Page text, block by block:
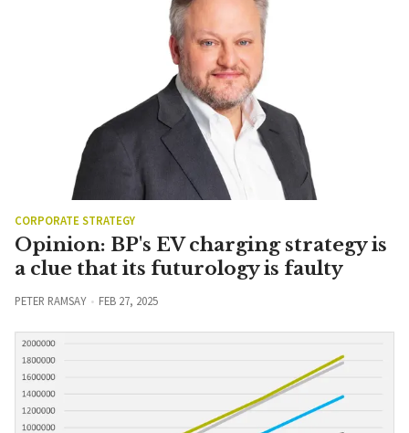
CORPORATE STRATEGY
Opinion: BP's EV charging strategy is
a clue that its futurology is faulty
PETER RAMSAY FEB 27, 2025